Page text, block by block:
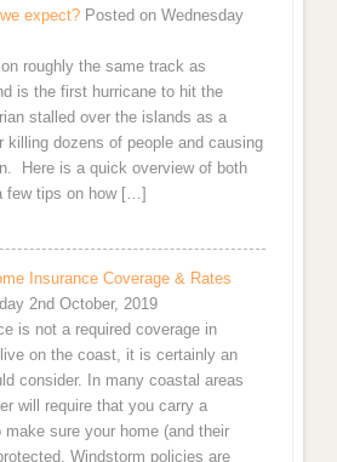
expect? Posted on Wednesday
roughly the same track as
is the first hurricane to hit the
stalled over the islands as a
killing dozens of people and causing
Here is a quick overview of both
few tips on how […]
Insurance Coverage & Rates
2nd October, 2019
is not a required coverage in
on the coast, it is certainly an
consider. In many coastal areas
will require that you carry a
sure your home (and their
Windstorm policies are